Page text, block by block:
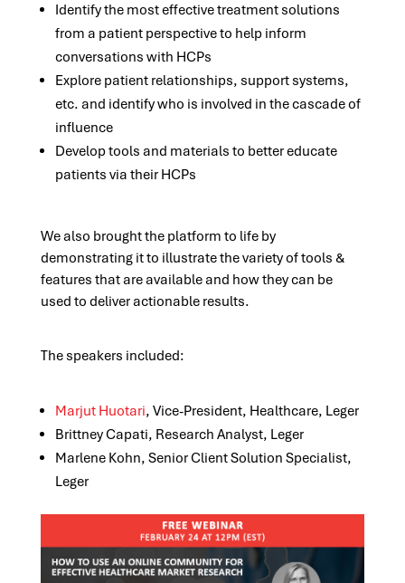
Identify the most effective treatment solutions
from a patient perspective to help inform
conversations with HCPs
Explore patient relationships, support systems,
etc. and identify who is involved in the cascade of
influence
Develop tools and materials to better educate
patients via their HCPs
We also brought the platform to life by
demonstrating it to illustrate the variety of tools &
features that are available and how they can be
used to deliver actionable results.
The speakers included:
Marjut Huotari, Vice-President, Healthcare, Leger
Brittney Capati, Research Analyst, Leger
Marlene Kohn, Senior Client Solution Specialist,
Leger